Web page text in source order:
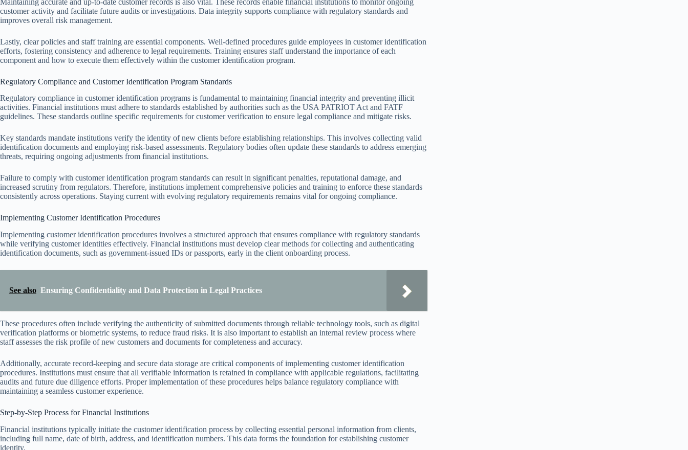
customer activity and facilitate future audits or investigations. Data integrity supports compliance with regulatory standards and
improves overall risk management.
Lastly, clear policies and staff training are essential components. Well-defined procedures guide employees in customer identification
efforts, fostering consistency and adherence to legal requirements. Training ensures staff understand the importance of each
component and how to execute them effectively within the customer identification program.
Regulatory Compliance and Customer Identification Program Standards
Regulatory compliance in customer identification programs is fundamental to maintaining financial integrity and preventing illicit
activities. Financial institutions must adhere to standards established by authorities such as the USA PATRIOT Act and FATF
guidelines. These standards outline specific requirements for customer verification to ensure legal compliance and mitigate risks.
Key standards mandate institutions verify the identity of new clients before establishing relationships. This involves collecting valid
identification documents and employing risk-based assessments. Regulatory bodies often update these standards to address emerging
threats, requiring ongoing adjustments from financial institutions.
Failure to comply with customer identification program standards can result in significant penalties, reputational damage, and
increased scrutiny from regulators. Therefore, institutions implement comprehensive policies and training to enforce these standards
consistently across operations. Staying current with evolving regulatory requirements remains vital for ongoing compliance.
Implementing Customer Identification Procedures
Implementing customer identification procedures involves a structured approach that ensures compliance with regulatory standards
while verifying customer identities effectively. Financial institutions must develop clear methods for collecting and authenticating
identification documents, such as government-issued IDs or passports, early in the client onboarding process.
See also Ensuring Confidentiality and Data Protection in Legal Practices
These procedures often include verifying the authenticity of submitted documents through reliable technology tools, such as digital
verification platforms or biometric systems, to reduce fraud risks. It is also important to establish an internal review process where
staff assesses the risk profile of new customers and documents for completeness and accuracy.
Additionally, accurate record-keeping and secure data storage are critical components of implementing customer identification
procedures. Institutions must ensure that all verifiable information is retained in compliance with applicable regulations, facilitating
audits and future due diligence efforts. Proper implementation of these procedures helps balance regulatory compliance with
maintaining a seamless customer experience.
Step-by-Step Process for Financial Institutions
Financial institutions typically initiate the customer identification process by collecting essential personal information from clients,
including full name, date of birth, address, and identification numbers. This data forms the foundation for establishing customer
identity.